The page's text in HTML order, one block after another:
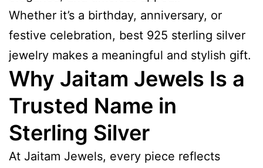
Whether it’s a birthday, anniversary, or
festive celebration, best 925 sterling silver
jewelry makes a meaningful and stylish gift.
Why Jaitam Jewels Is a
Trusted Name in
Sterling Silver
At Jaitam Jewels, every piece reflects